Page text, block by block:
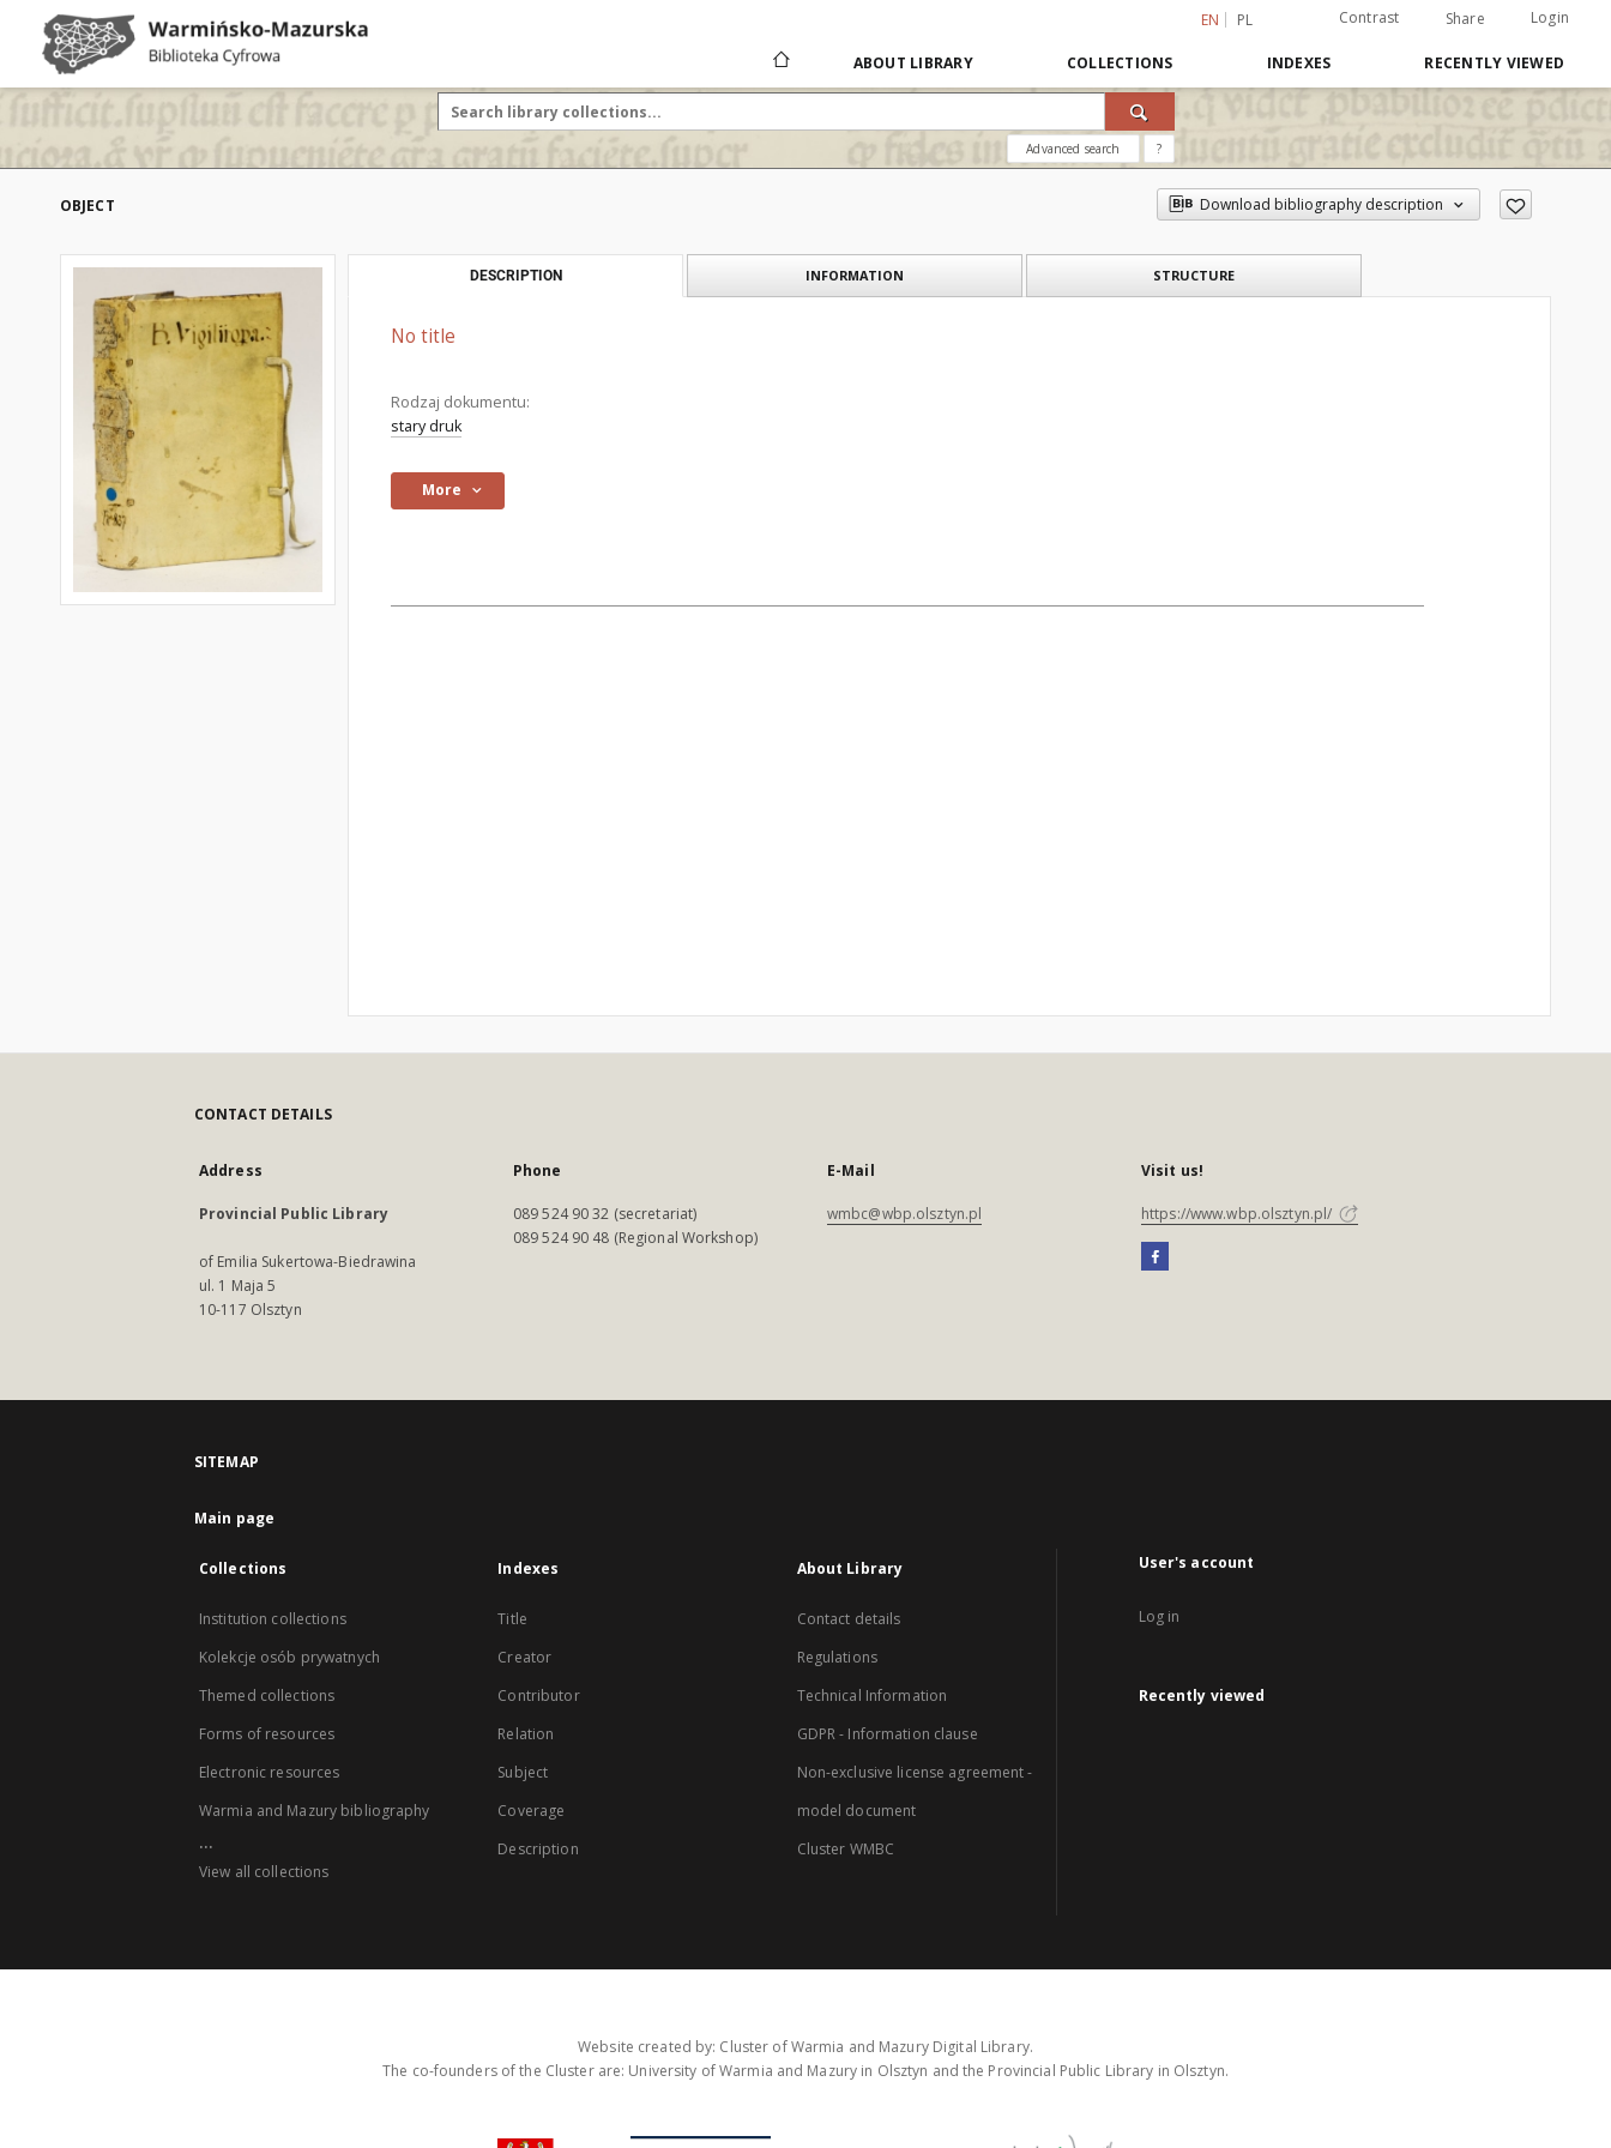
EN PL Contrast Share Login
ABOUT LIBRARY COLLECTIONS INDEXES RECENTLY VIEWED
Advanced search ?
OBJECT Download bibliography description
DESCRIPTION INFORMATION STRUCTURE
No title
Rodzaj dokumentu:
stary druk
More
CONTACT DETAILS
Address
Provincial Public Library
of Emilia Sukertowa-Biedrawina
ul. 1 Maja 5
10-117 Olsztyn
Phone
089 524 90 32 (secretariat)
089 524 90 48 (Regional Workshop)
E-Mail
wmbc@wbp.olsztyn.pl
Visit us!
https://www.wbp.olsztyn.pl/
SITEMAP
Main page
Collections
Institution collections
Kolekcje osób prywatnych
Themed collections
Forms of resources
Electronic resources
Warmia and Mazury bibliography
...
View all collections
Indexes
Title
Creator
Contributor
Relation
Subject
Coverage
Description
About Library
Contact details
Regulations
Technical Information
GDPR - Information clause
Non-exclusive license agreement -
model document
Cluster WMBC
User's account
Log in
Recently viewed
Website created by: Cluster of Warmia and Mazury Digital Library.
The co-founders of the Cluster are: University of Warmia and Mazury in Olsztyn and the Provincial Public Library in Olsztyn.